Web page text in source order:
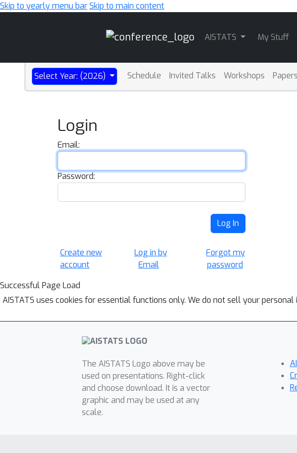
Skip to yearly menu barSkip to main content
AISTATS My Stuff
Select Year: (2026) Schedule Invited Talks Workshops Papers
Login
Email:
Password:
Log In
Create new
account
Log in by
Email
Forgot my
password
Successful Page Load
AISTATS uses cookies for essential functions only. We do not sell your personal
The AISTATS Logo above may be
used on presentations. Right-click
and choose download. It is a vector
graphic and may be used at any
scale.